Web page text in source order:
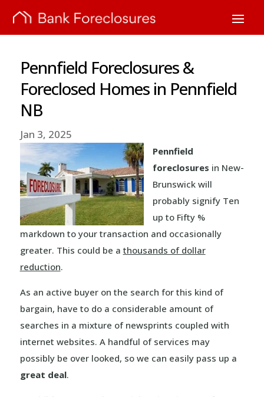
Pennfield Foreclosures &
Foreclosed Homes in Pennfield
NB
Jan 3, 2025
Pennfield
foreclosures in New-
Brunswick will
probably signify Ten
up to Fifty %
markdown to your transaction and occasionally
greater. This could be a thousands of dollar
reduction.
As an active buyer on the search for this kind of
bargain, have to do a considerable amount of
searches in a mixture of newsprints coupled with
internet websites. A handful of services may
possibly be over looked, so we can easily pass up a
great deal.